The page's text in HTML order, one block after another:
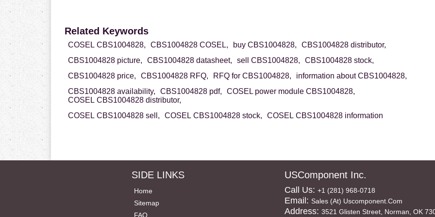
Related Keywords
COSEL CBS1004828, CBS1004828 COSEL, buy CBS1004828,
CBS1004828 distributor,
CBS1004828 picture,
CBS1004828 datasheet, sell CBS1004828,
CBS1004828 stock,
CBS1004828 price,
CBS1004828 RFQ, RFQ for CBS1004828,
information about CBS1004828,
CBS1004828 availability,
CBS1004828 pdf,
COSEL power module CBS1004828,
COSEL CBS1004828 distributor,
COSEL CBS1004828 sell,
COSEL CBS1004828 stock, COSEL CBS1004828 information
SIDE LINKS
Home
Sitemap
FAQ
USComponent Inc.
Call Us: +1 (281) 968-0718
Email: Sales (at) Uscomponent.com
Address: 3521 Glisten Street, Norman, OK